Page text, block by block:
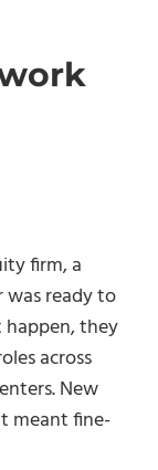
firm, a
ready to
they
across
New
meant fine-